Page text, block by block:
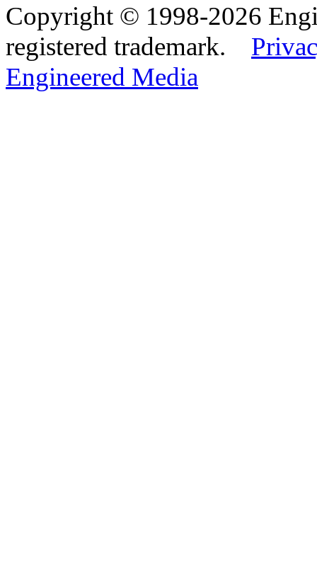
Copyright © 1998-2026
registered trademark.
Engineered Media